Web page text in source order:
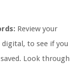
Review your
to see if you
Look through